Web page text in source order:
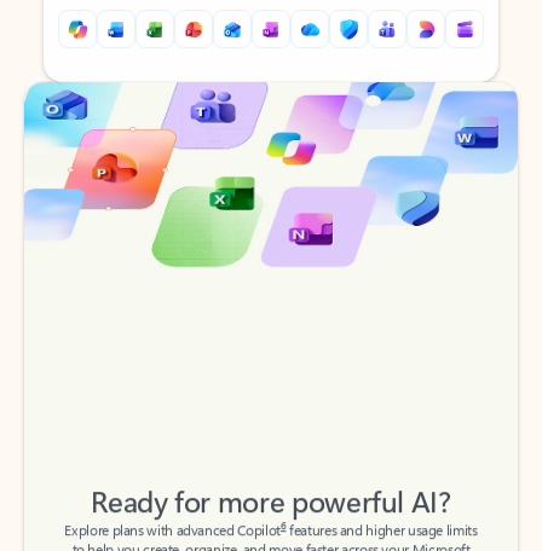
Back to tabs
Back to tabs
Explore plans with advanced Copilot6
features and higher usage limits
to help you create, organize, and move faster across your Microsoft
365 apps.